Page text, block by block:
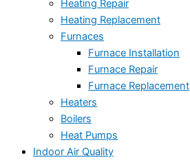
Heating Repair
Heating Replacement
Furnaces
Furnace Installation
Furnace Repair
Furnace Replacement
Heaters
Boilers
Heat Pumps
Indoor Air Quality